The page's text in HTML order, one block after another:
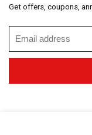
Get offers, coupons,